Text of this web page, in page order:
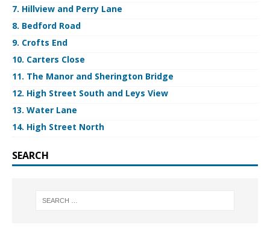
7. Hillview and Perry Lane
8. Bedford Road
9. Crofts End
10. Carters Close
11. The Manor and Sherington Bridge
12. High Street South and Leys View
13. Water Lane
14. High Street North
SEARCH